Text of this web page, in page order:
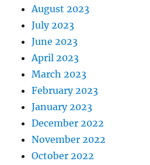
August 2023
July 2023
June 2023
April 2023
March 2023
February 2023
January 2023
December 2022
November 2022
October 2022